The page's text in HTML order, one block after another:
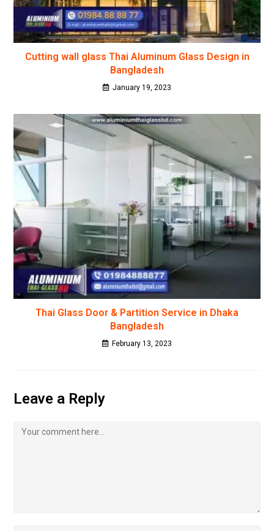
Cutting wall glass Thai Aluminum Glass Design in
Bangladesh
January 19, 2023
Thai Glass Door & Partition Service in Dhaka
Bangladesh
February 13, 2023
Leave a Reply